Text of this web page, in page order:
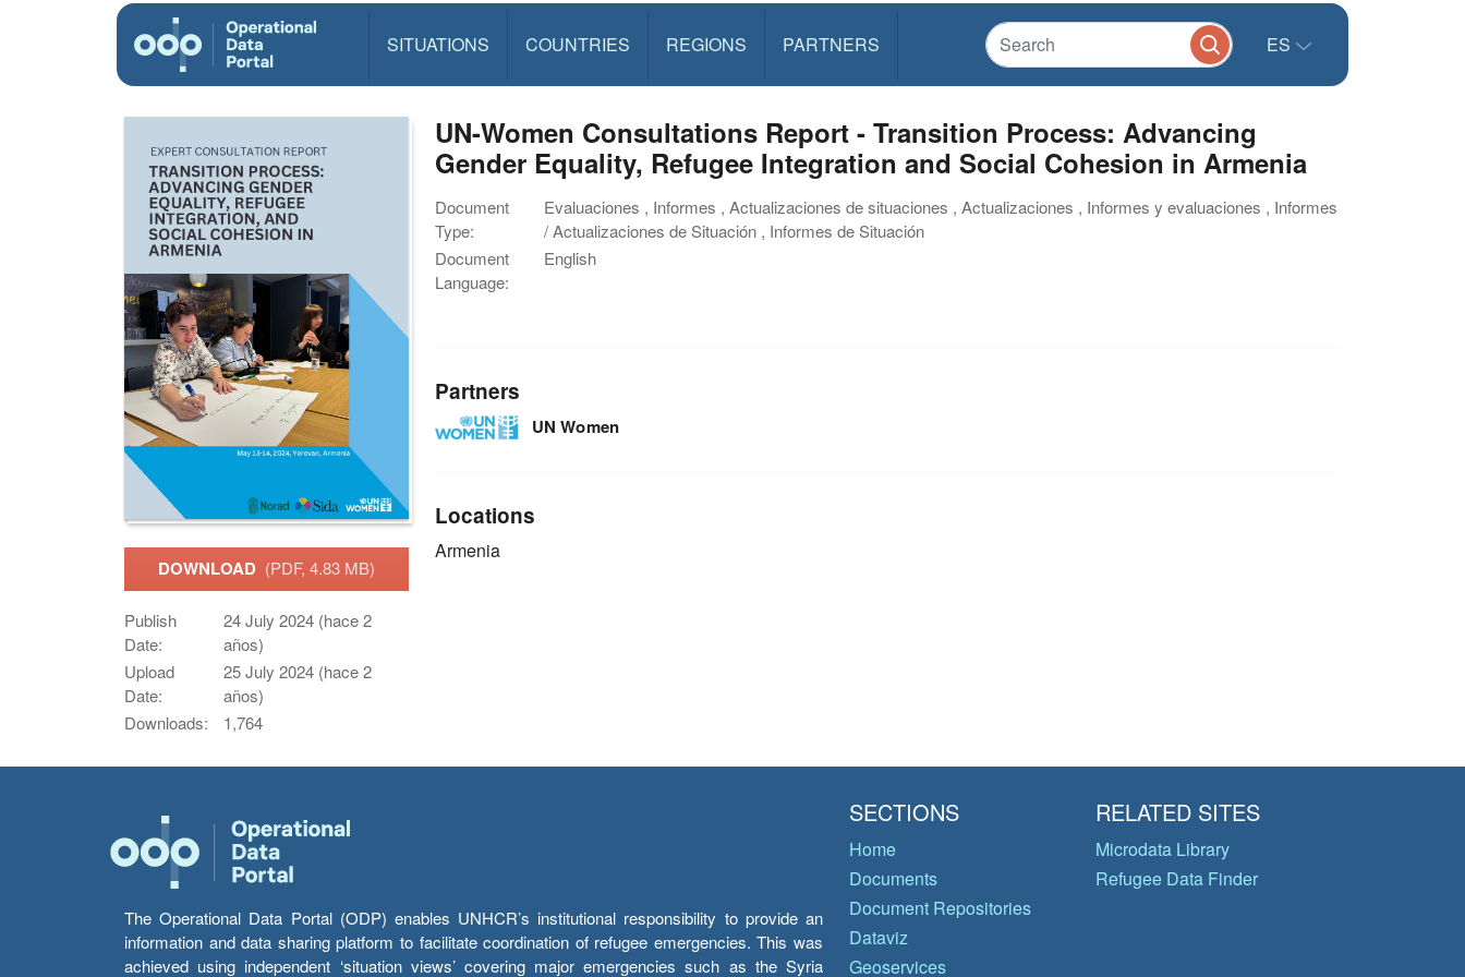
SITUATIONS COUNTRIES REGIONS PARTNERS ES
DOWNLOAD (PDF, 4.83 MB)
Publish
Date:
24 July 2024 (hace 2
años)
Upload
Date:
25 July 2024 (hace 2
años)
Downloads:
1,764
UN-Women Consultations Report - Transition Process: Advancing
Gender Equality, Refugee Integration and Social Cohesion in Armenia
Document
Type:
Evaluaciones , Informes , Actualizaciones de situaciones , Actualizaciones , Informes y evaluaciones , Informes
/ Actualizaciones de Situación , Informes de Situación
Document
Language:
English
Partners
UN Women
Locations
Armenia
The Operational Data Portal (ODP) enables UNHCR’s institutional responsibility to provide an
information and data sharing platform to facilitate coordination of refugee emergencies. This was
achieved using independent ‘situation views’ covering major emergencies such as the Syria
SECTIONS
Home
Documents
Document Repositories
Dataviz
Geoservices
RELATED SITES
Microdata Library
Refugee Data Finder